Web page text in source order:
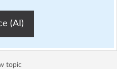
(AI)
topic